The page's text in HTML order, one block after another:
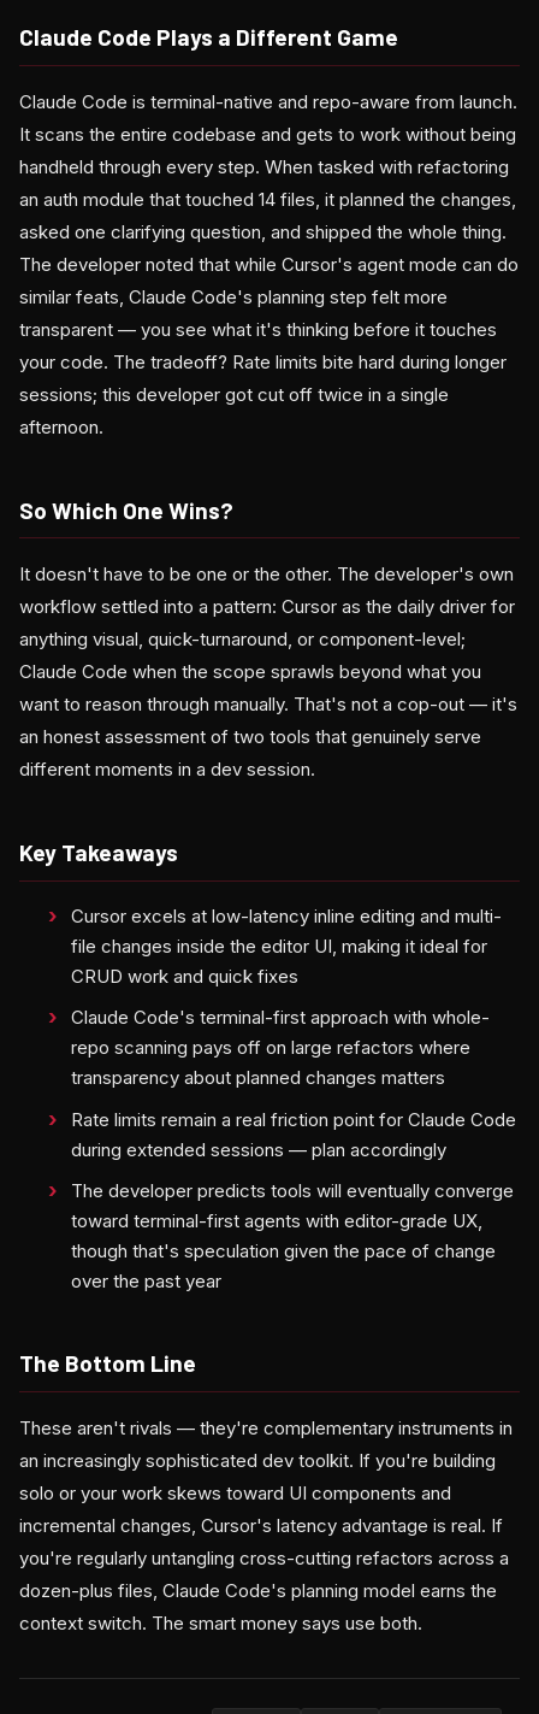
Claude Code Plays a Different Game
Claude Code is terminal-native and repo-aware from launch.
It scans the entire codebase and gets to work without being
handheld through every step. When tasked with refactoring
an auth module that touched 14 files, it planned the changes,
asked one clarifying question, and shipped the whole thing.
The developer noted that while Cursor's agent mode can do
similar feats, Claude Code's planning step felt more
transparent — you see what it's thinking before it touches
your code. The tradeoff? Rate limits bite hard during longer
sessions; this developer got cut off twice in a single
afternoon.
So Which One Wins?
It doesn't have to be one or the other. The developer's own
workflow settled into a pattern: Cursor as the daily driver for
anything visual, quick-turnaround, or component-level;
Claude Code when the scope sprawls beyond what you
want to reason through manually. That's not a cop-out — it's
an honest assessment of two tools that genuinely serve
different moments in a dev session.
Key Takeaways
Cursor excels at low-latency inline editing and multi-
file changes inside the editor UI, making it ideal for
CRUD work and quick fixes
Claude Code's terminal-first approach with whole-
repo scanning pays off on large refactors where
transparency about planned changes matters
Rate limits remain a real friction point for Claude Code
during extended sessions — plan accordingly
The developer predicts tools will eventually converge
toward terminal-first agents with editor-grade UX,
though that's speculation given the pace of change
over the past year
The Bottom Line
These aren't rivals — they're complementary instruments in
an increasingly sophisticated dev toolkit. If you're building
solo or your work skews toward UI components and
incremental changes, Cursor's latency advantage is real. If
you're regularly untangling cross-cutting refactors across a
dozen-plus files, Claude Code's planning model earns the
context switch. The smart money says use both.